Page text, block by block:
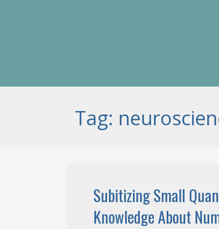
Tag:
Subitizing Small
Knowledge About